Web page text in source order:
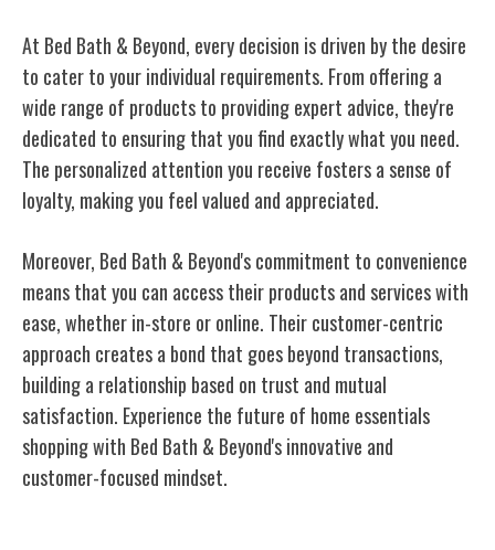
At Bed Bath & Beyond, every decision is driven by the desire
to cater to your individual requirements. From offering a
wide range of products to providing expert advice, they're
dedicated to ensuring that you find exactly what you need.
The personalized attention you receive fosters a sense of
loyalty, making you feel valued and appreciated.
Moreover, Bed Bath & Beyond's commitment to convenience
means that you can access their products and services with
ease, whether in-store or online. Their customer-centric
approach creates a bond that goes beyond transactions,
building a relationship based on trust and mutual
satisfaction. Experience the future of home essentials
shopping with Bed Bath & Beyond's innovative and
customer-focused mindset.